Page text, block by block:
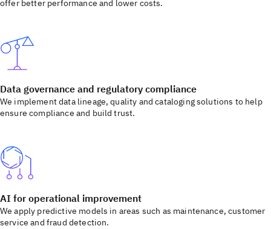
offer better performance and lower costs.
Data governance and regulatory compliance
We implement data lineage, quality and cataloging solutions to help
ensure compliance and build trust.
AI for operational improvement
We apply predictive models in areas such as maintenance, customer
service and fraud detection.